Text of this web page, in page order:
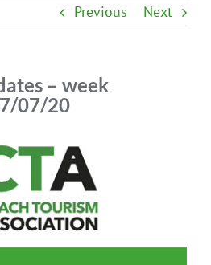
Previous Next
– week
07/20